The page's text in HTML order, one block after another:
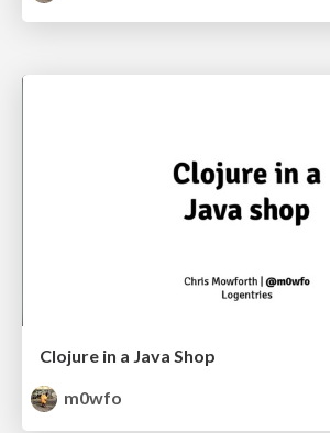
Clojure in a Java Shop
m0wfo